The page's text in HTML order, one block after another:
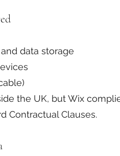
data storage
the UK, but Wix
Contractual Clauses.